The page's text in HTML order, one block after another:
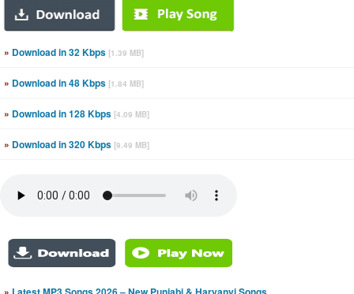
» Download in 32 Kbps [1.39 MB]
» Download in 48 Kbps [1.84 MB]
» Download in 128 Kbps [4.09 MB]
» Download in 320 Kbps [9.49 MB]